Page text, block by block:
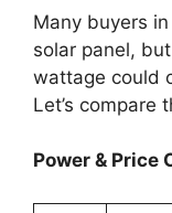
Many buyers
solar panel,
wattage could
Let’s compare
Power & Price